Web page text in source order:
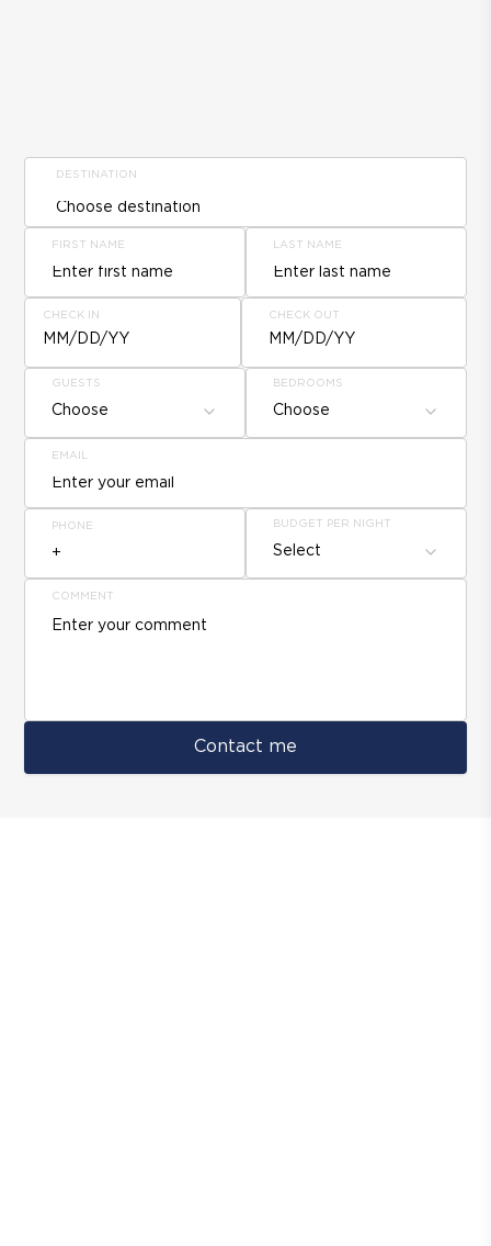
DESTINATION
FIRST NAME LAST NAME
CHECK IN
MM/DD/YY
CHECK OUT
MM/DD/YY
GUESTS
Choose
BEDROOMS
Choose
EMAIL
PHONE BUDGET PER NIGHT
Select
COMMENT
Contact me